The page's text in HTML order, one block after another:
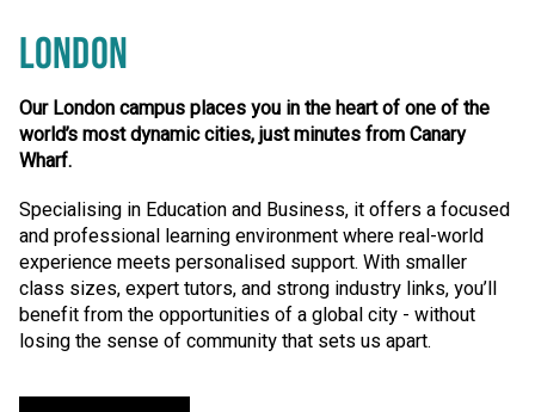
LONDON
Our London campus places you in the heart of one of the
world’s most dynamic cities, just minutes from Canary
Wharf.
Specialising in Education and Business, it offers a focused
and professional learning environment where real-world
experience meets personalised support. With smaller
class sizes, expert tutors, and strong industry links, you’ll
benefit from the opportunities of a global city - without
losing the sense of community that sets us apart.